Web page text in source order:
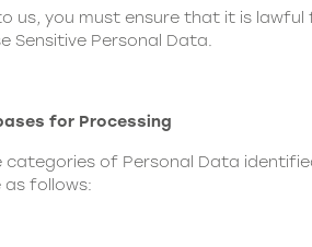
us, you must ensure that it is
Sensitive Personal Data.
for Processing
of Personal Data
as follows: